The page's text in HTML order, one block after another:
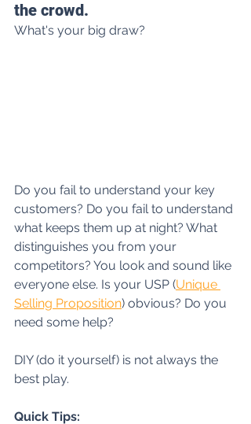
the crowd.
What's your big draw?
Do you fail to understand your key
customers? Do you fail to understand
what keeps them up at night? What
distinguishes you from your
competitors? You look and sound like
everyone else. Is your USP (Unique
Selling Proposition) obvious? Do you
need some help?
DIY (do it yourself) is not always the
best play.
Quick Tips: